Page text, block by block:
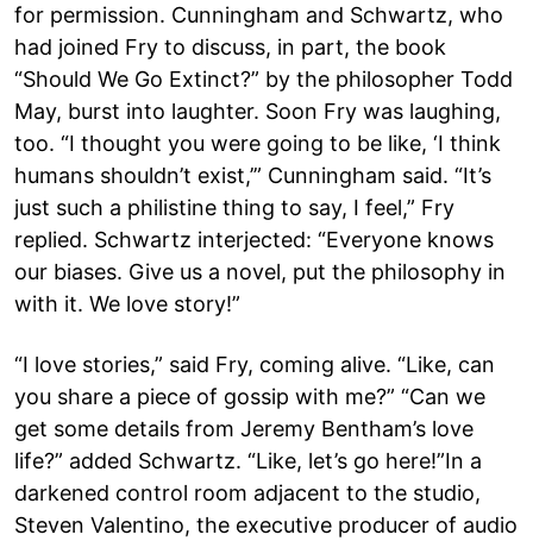
for permission. Cunningham and Schwartz, who
had joined Fry to discuss, in part, the book
“Should We Go Extinct?” by the philosopher Todd
May, burst into laughter. Soon Fry was laughing,
too. “I thought you were going to be like, ‘I think
humans shouldn’t exist,’” Cunningham said. “It’s
just such a philistine thing to say, I feel,” Fry
replied. Schwartz interjected: “Everyone knows
our biases. Give us a novel, put the philosophy in
with it. We love story!”
“I love stories,” said Fry, coming alive. “Like, can
you share a piece of gossip with me?” “Can we
get some details from Jeremy Bentham’s love
life?” added Schwartz. “Like, let’s go here!”In a
darkened control room adjacent to the studio,
Steven Valentino, the executive producer of audio